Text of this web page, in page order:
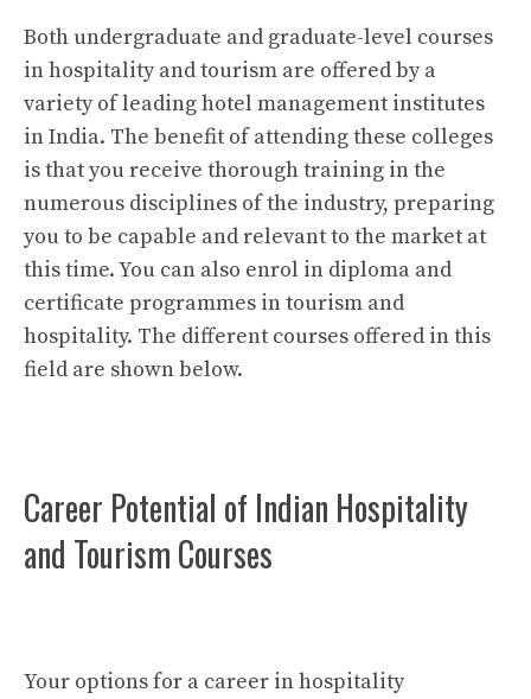
Both undergraduate and graduate-level courses
in hospitality and tourism are offered by a
variety of leading hotel management institutes
in India. The benefit of attending these colleges
is that you receive thorough training in the
numerous disciplines of the industry, preparing
you to be capable and relevant to the market at
this time. You can also enrol in diploma and
certificate programmes in tourism and
hospitality. The different courses offered in this
field are shown below.
Career Potential of Indian Hospitality
and Tourism Courses
Your options for a career in hospitality